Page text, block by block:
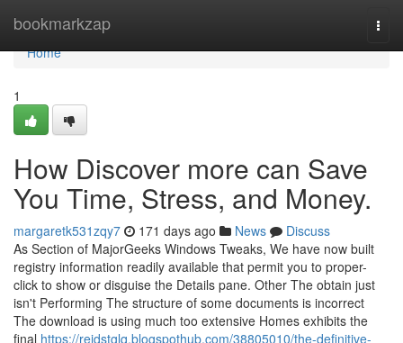
bookmarkzap
Home
Home
1
How Discover more can Save
You Time, Stress, and Money.
margaretk531zqy7 171 days ago News
Discuss
As Section of MajorGeeks Windows Tweaks, We have now built
registry information readily available that permit you to proper-
click to show or disguise the Details pane. Other The obtain just
isn't Performing The structure of some documents is incorrect
The download is using much too extensive Homes exhibits the
final https://reidstglq.blogspothub.com/38805010/the-definitive-